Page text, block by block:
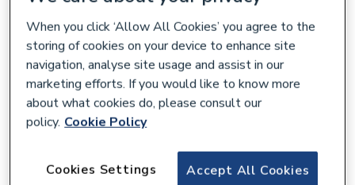
Hep2O Jointing Lubricant Spray 400ml
When you click ‘Allow All Cookies’ you agree to the
storing of cookies on your device to enhance site
navigation, analyse site usage and assist in our
marketing efforts. If you would like to know more
about what cookies do, please consult our
policy. Cookie Policy
Accept All Cookies
Cookies Settings